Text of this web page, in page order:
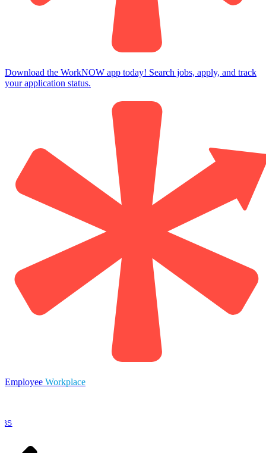
Download the WorkNOW app today! Search jobs, apply, and track
your application status.
Employee Workplace